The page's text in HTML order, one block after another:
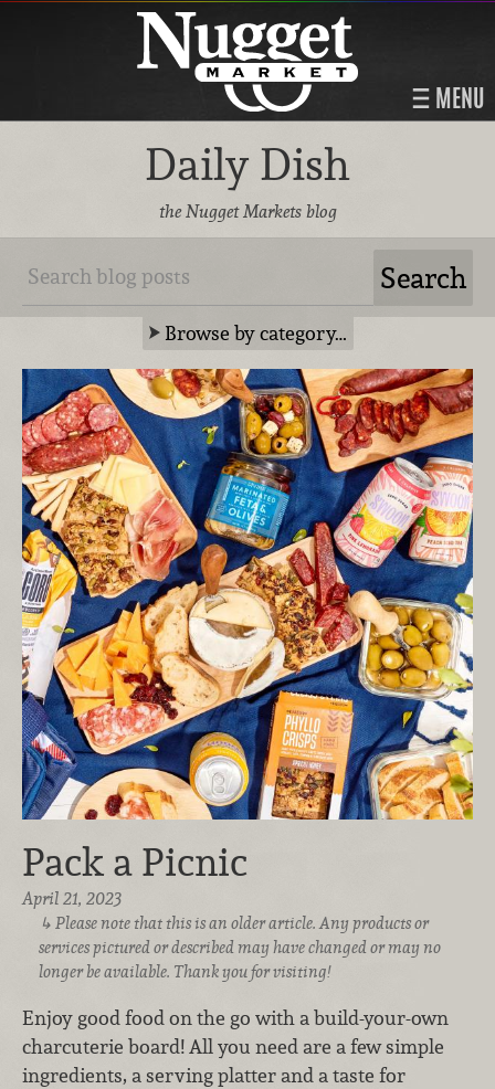
MENU
Daily Dish
the Nugget Markets blog
Browse by category…
Pack a Picnic
April 21, 2023
Please note that this is an older article. Any products or
services pictured or described may have changed or may no
longer be available. Thank you for visiting!
Enjoy good food on the go with a build-your-own
charcuterie board! All you need are a few simple
ingredients, a serving platter and a taste for